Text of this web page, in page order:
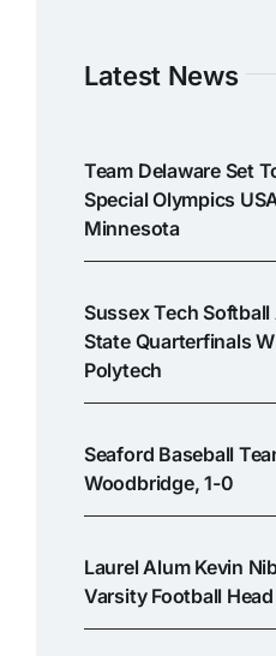
Latest News
Team Delaware Set
Special Olympics
Minnesota
Sussex Tech
State Quarterfinals
Polytech
Seaford Baseball
Woodbridge, 1-0
Laurel Alum Kevin
Varsity Football